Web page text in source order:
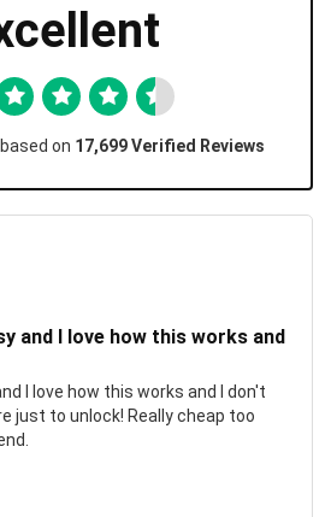
on 17,699 Verified Reviews
and I love how this works and
I love how this works and I don't
just to unlock! Really cheap too